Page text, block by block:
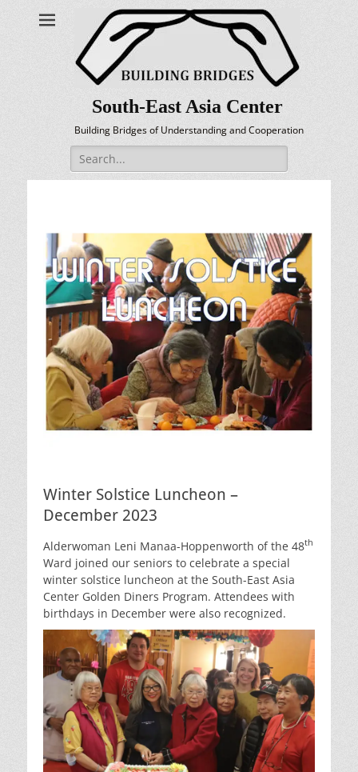
South-East Asia Center
Building Bridges of Understanding and Cooperation
Search
for:
Winter Solstice Luncheon –
December 2023
Alderwoman Leni Manaa-Hoppenworth of the 48th
Ward joined our seniors to celebrate a special
winter solstice luncheon at the South-East Asia
Center Golden Diners Program. Attendees with
birthdays in December were also recognized.